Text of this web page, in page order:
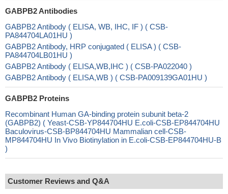
GABPB2 Antibodies
GABPB2 Antibody ( ELISA, WB, IHC, IF ) ( CSB-
PA844704LA01HU )
GABPB2 Antibody, HRP conjugated ( ELISA ) ( CSB-
PA844704LB01HU )
GABPB2 Antibody ( ELISA,WB,IHC ) ( CSB-PA022040 )
GABPB2 Antibody ( ELISA,WB ) ( CSB-PA009139GA01HU )
GABPB2 Proteins
Recombinant Human GA-binding protein subunit beta-2
(GABPB2) ( Yeast-CSB-YP844704HU E.coli-CSB-EP844704HU
Baculovirus-CSB-BP844704HU Mammalian cell-CSB-
MP844704HU In Vivo Biotinylation in E.coli-CSB-EP844704HU-B
)
Customer Reviews and Q&A